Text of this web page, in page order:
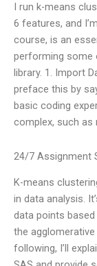
I run k-means
6 features, and
course, is an
performing some
library. 1. Import
preface this by
basic coding
complex, such as
24/7 Assignment
K-means
in data analysis.
data points
the
following, I’ll